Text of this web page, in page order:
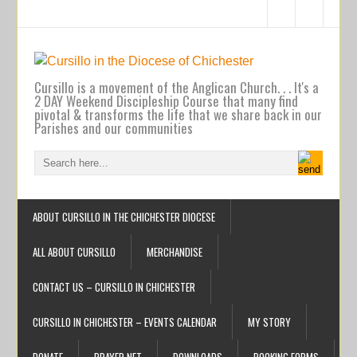
Cursillo is a movement of the Anglican Church. . . It's a
2 DAY Weekend Discipleship Course that many find
pivotal & transforms the life that we share back in our
Parishes and our communities
ABOUT CURSILLO IN THE CHICHESTER DIOCESE
ALL ABOUT CURSILLO MERCHANDISE
CONTACT US – CURSILLO IN CHICHESTER
CURSILLO IN CHICHESTER – EVENTS CALENDAR MY STORY